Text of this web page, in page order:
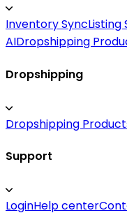
Inventory SyncListing
AIDropshipping
Dropshipping
Dropshipping
Support
LoginHelp center